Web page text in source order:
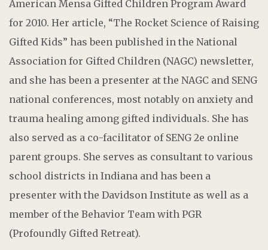
American Mensa Gifted Children Program Award
for 2010. Her article, “The Rocket Science of Raising
Gifted Kids” has been published in the National
Association for Gifted Children (NAGC) newsletter,
and she has been a presenter at the NAGC and SENG
national conferences, most notably on anxiety and
trauma healing among gifted individuals. She has
also served as a co-facilitator of SENG 2e online
parent groups. She serves as consultant to various
school districts in Indiana and has been a
presenter with the Davidson Institute as well as a
member of the Behavior Team with PGR
(Profoundly Gifted Retreat).